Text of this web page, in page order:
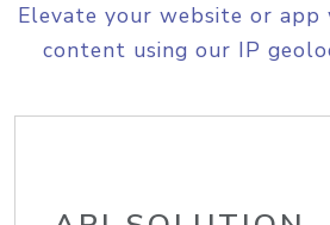
Elevate your website or app
content using our IP